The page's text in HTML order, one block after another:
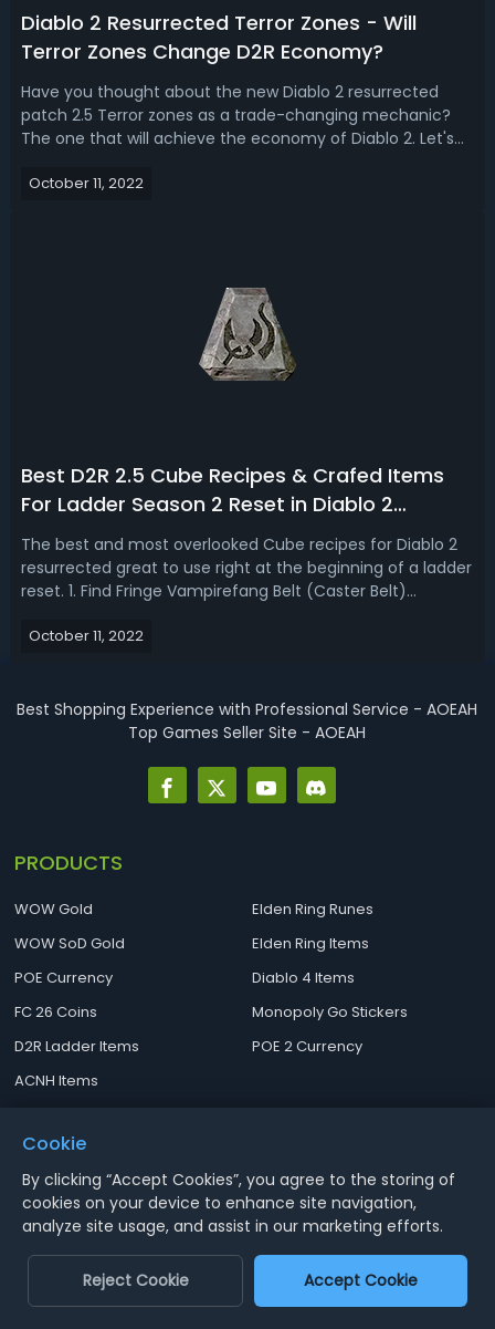
Diablo 2 Resurrected Terror Zones - Will
Terror Zones Change D2R Economy?
Have you thought about the new Diablo 2 resurrected
patch 2.5 Terror zones as a trade-changing mechanic?
The one that will achieve the economy of Diablo 2. Let's
things up? Diablo 2 Resurrected Terror Zones - Will Terror
October 11, 2022
Best D2R 2.5 Cube Recipes & Crafed Items
For Ladder Season 2 Reset in Diablo 2
Resurrected
The best and most overlooked Cube recipes for Diablo 2
resurrected great to use right at the beginning of a ladder
reset. 1. Find Fringe Vampirefang Belt (Caster Belt)
characters and it's for the casters that this first one up
October 11, 2022
Best Shopping Experience with Professional Service - AOEAH
Top Games Seller Site - AOEAH
PRODUCTS
WOW Gold
WOW SoD Gold
POE Currency
FC 26 Coins
D2R Ladder Items
ACNH Items
Elden Ring Runes
Elden Ring Items
Diablo 4 Items
Monopoly Go Stickers
POE 2 Currency
MENU
Terms and Conditions
Privacy Policy
Cancellations
Contact
Email:
Cookie
By clicking “Accept Cookies”, you agree to the storing of
cookies on your device to enhance site navigation,
analyze site usage, and assist in our marketing efforts.
Reject Cookie Accept Cookie